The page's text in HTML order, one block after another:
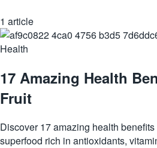
1 article
Health
17 Amazing Health
Fruit
Discover 17 amazing health
superfood rich in antioxidants,